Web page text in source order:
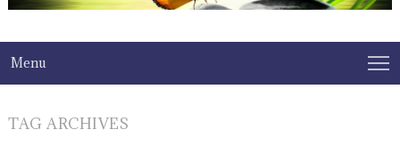
Menu
TAG ARCHIVES